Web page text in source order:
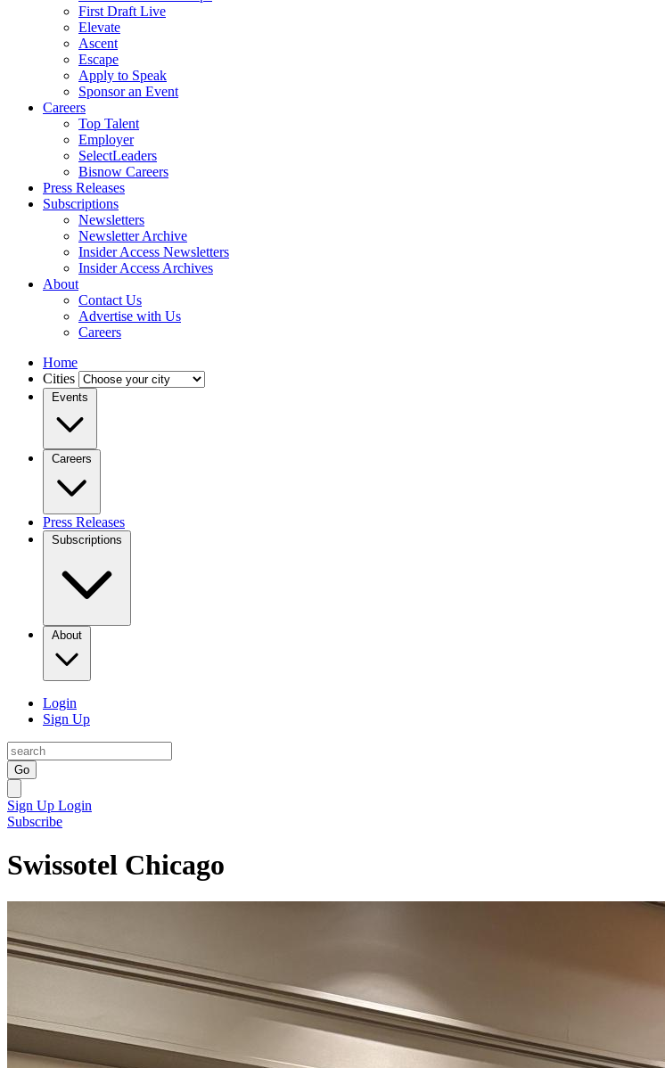
First Draft Live
Elevate
Ascent
Escape
Apply to Speak
Sponsor an Event
Careers
Top Talent
Employer
SelectLeaders
Bisnow Careers
Press Releases
Subscriptions
Newsletters
Newsletter Archive
Insider Access Newsletters
Insider Access Archives
About
Contact Us
Advertise with Us
Careers
Home
Cities
Events
Careers
Press Releases
Subscriptions
About
Login
Sign Up
Go
Sign Up Login
Subscribe
Swissotel Chicago